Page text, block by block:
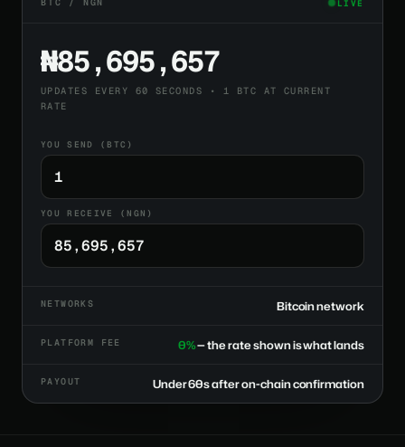
LIVE
₦85,695,657
UPDATES EVERY 60 SECONDS • 1 BTC AT CURRENT
RATE
YOU SEND (BTC)
YOU RECEIVE (NGN)
NETWORKS Bitcoin network
PLATFORM FEE 0%— the rate shown is what lands
PAYOUT Under 60s after on-chain confirmation